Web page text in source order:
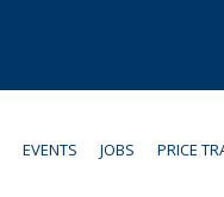
EVENTS JOBS PRICE